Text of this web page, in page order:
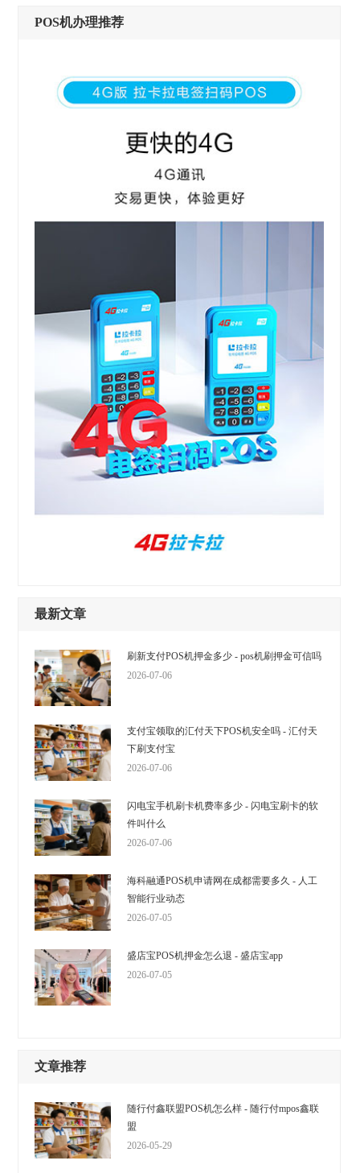
POS机办理推荐
最新文章
刷新支付POS机押金多少 - pos机刷押金可信吗
2026-07-06
支付宝领取的汇付天下POS机安全吗 - 汇付天
下刷支付宝
2026-07-06
闪电宝手机刷卡机费率多少 - 闪电宝刷卡的软
件叫什么
2026-07-06
海科融通POS机申请网在成都需要多久 - 人工
智能行业动态
2026-07-05
盛店宝POS机押金怎么退 - 盛店宝app
2026-07-05
文章推荐
随行付鑫联盟POS机怎么样 - 随行付mpos鑫联
盟
2026-05-29